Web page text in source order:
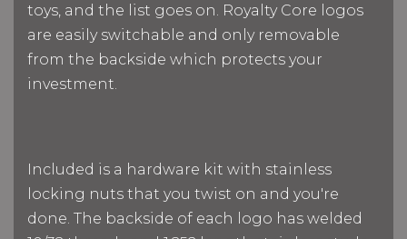
toys, and the list goes on. Royalty Core logos
are easily switchable and only removable
from the backside which protects your
investment.
Included is a hardware kit with stainless
locking nuts that you twist on and you're
done. The backside of each logo has welded